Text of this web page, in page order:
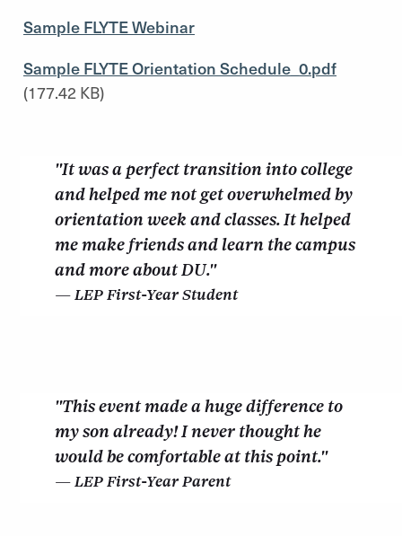
Sample FLYTE Webinar
Sample FLYTE Orientation Schedule_0.pdf
(177.42 KB)
"It was a perfect transition into college
and helped me not get overwhelmed by
orientation week and classes. It helped
me make friends and learn the campus
and more about DU."
LEP First-Year Student
"This event made a huge difference to
my son already! I never thought he
would be comfortable at this point."
LEP First-Year Parent